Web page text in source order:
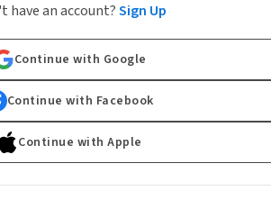
have an account?Sign Up
Continue with Google
Continue with Facebook
Continue with Apple